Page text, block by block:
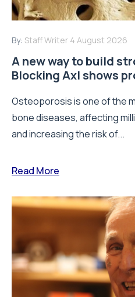
By: Staff Writer 4 August 2026
A new way to build
Blocking Axl shows
Osteoporosis is one of the
bone diseases, affecting
and increasing the risk of...
Read More